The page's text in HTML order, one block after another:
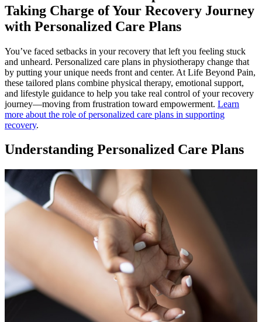
Taking Charge of Your Recovery Journey
with Personalized Care Plans
You’ve faced setbacks in your recovery that left you feeling stuck
and unheard. Personalized care plans in physiotherapy change that
by putting your unique needs front and center. At Life Beyond Pain,
these tailored plans combine physical therapy, emotional support,
and lifestyle guidance to help you take real control of your recovery
journey—moving from frustration toward empowerment. Learn
more about the role of personalized care plans in supporting
recovery.
Understanding Personalized Care Plans